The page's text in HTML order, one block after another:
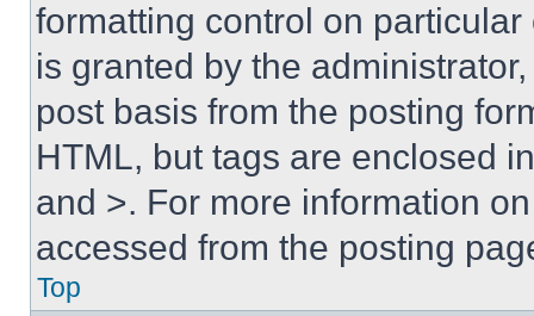
formatting control on
is granted by the
post basis from the posting
HTML, but tags are enclosed
and >. For more information
accessed from the posting
Top